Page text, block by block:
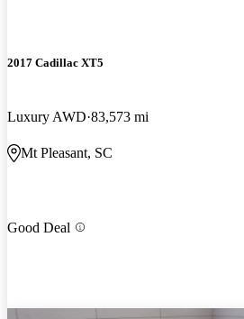
2017 Cadillac XT5
Luxury AWD 83,573 mi
Mt Pleasant, SC
Good Deal